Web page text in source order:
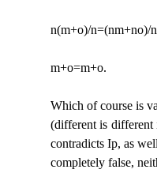
n(m+o)/n=(nm+no)/
m+o=m+o.
Which of course is
(different is different
contradicts Ip, as
completely false,